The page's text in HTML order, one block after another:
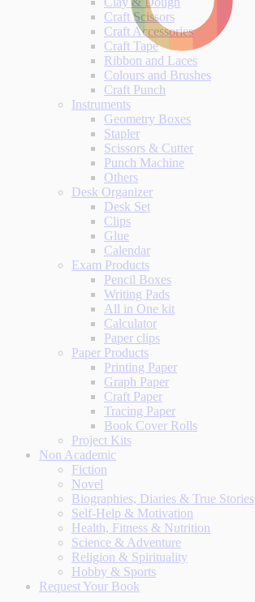
Craft Scissors
Craft Accessories
Craft Tape
Ribbon and Laces
Colours and Brushes
Craft Punch
Instruments
Geometry Boxes
Stapler
Scissors & Cutter
Punch Machine
Others
Desk Organizer
Desk Set
Clips
Glue
Calendar
Exam Products
Pencil Boxes
Writing Pads
All in One kit
Calculator
Paper clips
Paper Products
Printing Paper
Graph Paper
Craft Paper
Tracing Paper
Book Cover Rolls
Project Kits
Non Academic
Fiction
Novel
Biographies, Diaries & True Stories
Self-Help & Motivation
Health, Fitness & Nutrition
Science & Adventure
Religion & Spirituality
Hobby & Sports
Request Your Book